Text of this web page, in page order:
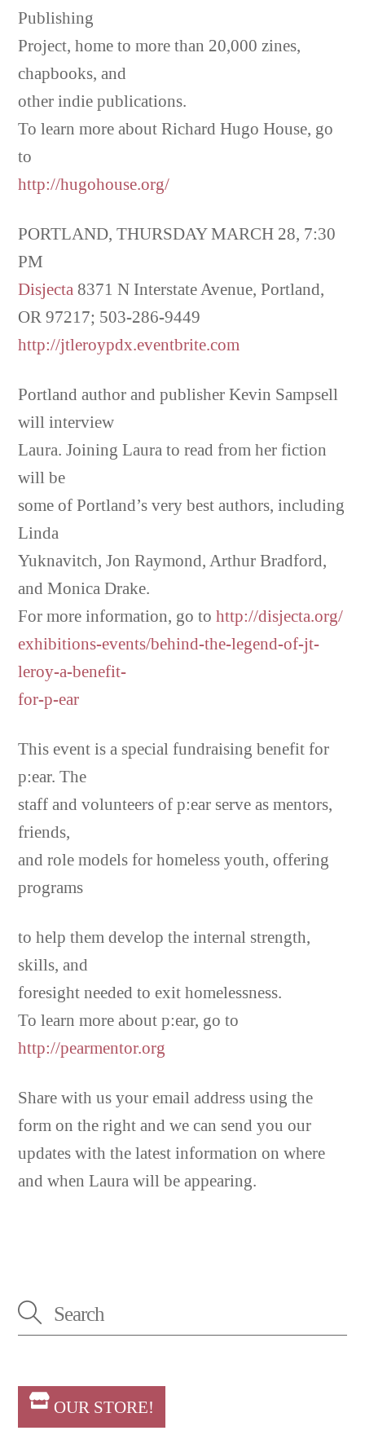
Publishing
Project, home to more than 20,000 zines,
chapbooks, and
other indie publications.
To learn more about Richard Hugo House, go
to
http://hugohouse.org/
PORTLAND, THURSDAY MARCH 28, 7:30
PM
Disjecta 8371 N Interstate Avenue, Portland,
OR 97217; 503-286-9449
http://jtleroypdx.eventbrite.com
Portland author and publisher Kevin Sampsell
will interview
Laura. Joining Laura to read from her fiction
will be
some of Portland’s very best authors, including
Linda
Yuknavitch, Jon Raymond, Arthur Bradford,
and Monica Drake.
For more information, go tohttp://disjecta.org/
exhibitions-events/behind-the-legend-of-jt-
leroy-a-benefit-
for-p-ear
This event is a special fundraising benefit for
p:ear. The
staff and volunteers of p:ear serve as mentors,
friends,
and role models for homeless youth, offering
programs
to help them develop the internal strength,
skills, and
foresight needed to exit homelessness.
To learn more about p:ear, go to
http://pearmentor.org
Share with us your email address using the
form on the right and we can send you our
updates with the latest information on where
and when Laura will be appearing.
OUR STORE!